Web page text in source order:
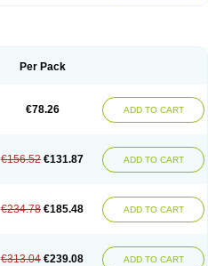
Per Pack
€78.26 ADD TO CART
€156.52 €131.87 ADD TO CART
€234.78 €185.48 ADD TO CART
€313.04 €239.08 ADD TO CART